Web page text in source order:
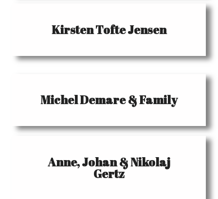
Kirsten Tofte Jensen
Michel Demare & Family
Anne, Johan & Nikolaj
Gertz